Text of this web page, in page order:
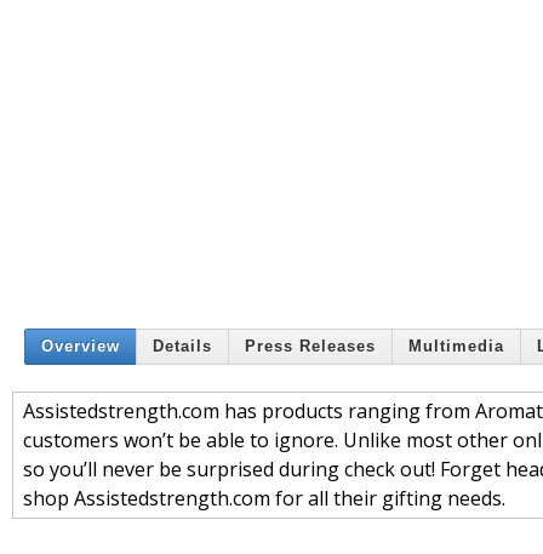
Overview Details Press Releases Multimedia
Assistedstrength.com has products ranging from
customers won’t be able to ignore. Unlike most other
so you’ll never be surprised during check out! Forget
shop Assistedstrength.com for all their gifting needs.